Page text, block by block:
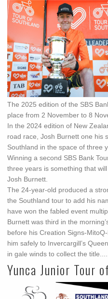
The 2025 edition of the SBS
place from 2 November to 8
In the 2024 edition of New
road race, Josh Burnett one his
Southland in the space of three
Winning a second SBS Bank
three years is something that
Josh Burnett.
The 24-year-old produced a
the Southland tour to add his
have won the fabled event
Burnett was third in the
before his Creation Signs-
him safely to Invercargill’s
in gale winds to collect the
Yunca Junior Tour